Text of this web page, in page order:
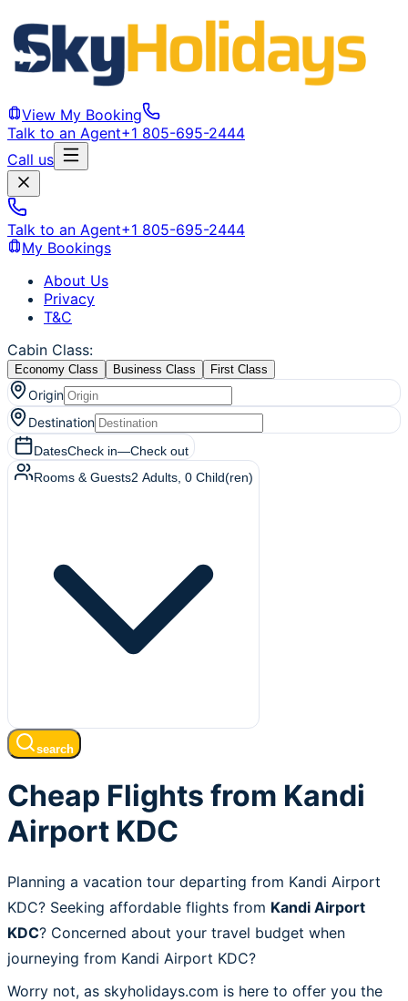
View My Booking
Talk to an Agent+1 805-695-2444
Call us
Talk to an Agent+1 805-695-2444
My Bookings
About Us
Privacy
T&C
Cabin Class:
Economy Class Business Class First Class
Origin
Destination
DatesCheck in—Check out
Rooms & Guests2 Adults 0 Child(ren)
search
Cheap Flights from Kandi
Airport KDC
Planning a vacation tour departing from Kandi Airport
KDC? Seeking affordable flights from Kandi Airport
KDC? Concerned about your travel budget when
journeying from Kandi Airport KDC?
Worry not, as skyholidays.com is here to offer you the